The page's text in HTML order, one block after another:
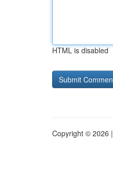
HTML is disabled
Copyright © 2026 |